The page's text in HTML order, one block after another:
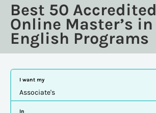
Best 50 Accredited
Online Master’s in
English Programs